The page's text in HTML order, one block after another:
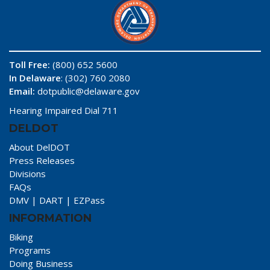
Toll Free: (800) 652 5600
In Delaware: (302) 760 2080
Email: dotpublic@delaware.gov
Hearing Impaired Dial 711
DELDOT
About DelDOT
Press Releases
Divisions
FAQs
DMV | DART | EZPass
INFORMATION
Biking
Programs
Doing Business